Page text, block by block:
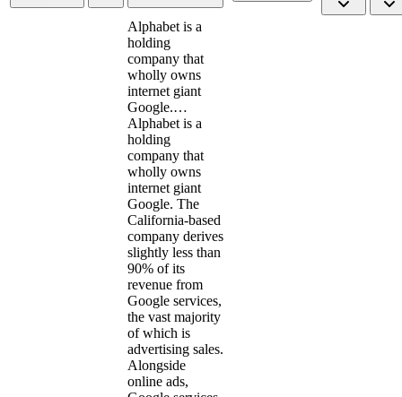
Alphabet is a
holding
company that
wholly owns
internet giant
Google.…
Alphabet is a
holding
company that
wholly owns
internet giant
Google. The
California-based
company derives
slightly less than
90% of its
revenue from
Google services,
the vast majority
of which is
advertising sales.
Alongside
online ads,